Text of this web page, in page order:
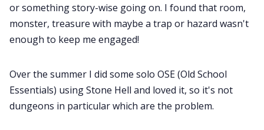
or something story-wise going on. I found that room,
monster, treasure with maybe a trap or hazard wasn't
enough to keep me engaged!
Over the summer I did some solo OSE (Old School
Essentials) using Stone Hell and loved it, so it's not
dungeons in particular which are the problem.